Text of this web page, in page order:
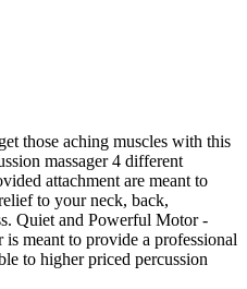
those aching muscles with this
massager 4 different
attachment are meant to
to your neck, back,
Quiet and Powerful Motor -
meant to provide a professional
to higher priced percussion